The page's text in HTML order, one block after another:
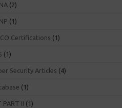
(2)
(1)
Certifications (1)
(1)
Security Articles (4)
(1)
PART II (1)